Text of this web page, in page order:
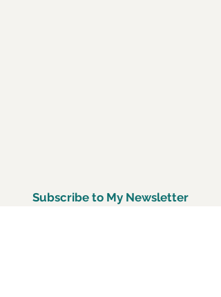
Subscribe to My Newsletter